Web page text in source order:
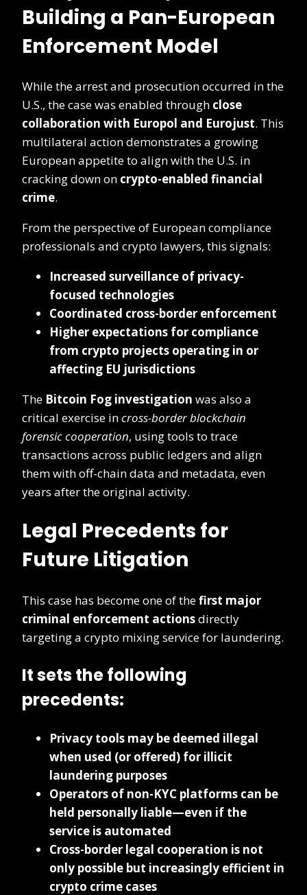
Building a Pan-European
Enforcement Model
While the arrest and prosecution occurred in the
U.S., the case was enabled through close
collaboration with Europol and Eurojust. This
multilateral action demonstrates a growing
European appetite to align with the U.S. in
cracking down on crypto-enabled financial
crime.
From the perspective of European compliance
professionals and crypto lawyers, this signals:
Increased surveillance of privacy-
focused technologies
Coordinated cross-border enforcement
Higher expectations for compliance
from crypto projects operating in or
affecting EU jurisdictions
The Bitcoin Fog investigation was also a
critical exercise incross-border blockchain
forensic cooperation, using tools to trace
transactions across public ledgers and align
them with off-chain data and metadata, even
years after the original activity.
Legal Precedents for
Future Litigation
This case has become one of thefirst major
criminal enforcement actionsdirectly
targeting a crypto mixing service for laundering.
It sets the following
precedents:
Privacy tools may be deemed illegal
when used (or offered) for illicit
laundering purposes
Operators of non-KYC platforms can be
held personally liable—even if the
service is automated
Cross-border legal cooperation is not
only possible but increasingly efficient in
crypto crime cases